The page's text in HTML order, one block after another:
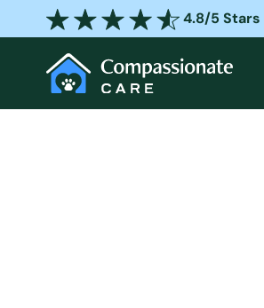
to
content
4.8/5 Stars